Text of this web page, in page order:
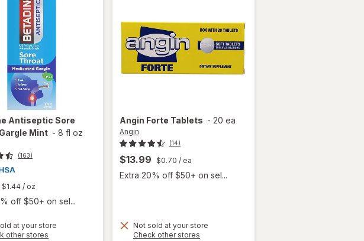
Antiseptic Sore
Mint - 8 fl oz
(163)
$1.44 / oz
off $50+ on sel...
at your store
other stores
Angin Forte Tablets - 20 ea
Angin
(14)
$13.99 $0.70 / ea
Extra 20% off $50+ on sel...
Not sold at your store
Check other stores